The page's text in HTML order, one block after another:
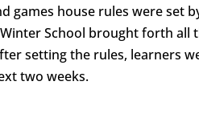
games house rules were set
School brought forth all
setting the rules, learners
two weeks.